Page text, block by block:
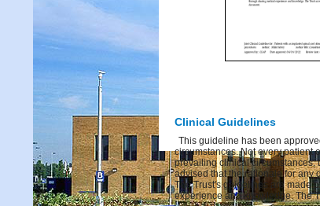
Clinical Guidelines
This guideline has been
circumstances. Not every patient
prevailing clinical circumstances,
advised that the rationale for any
The Trust's guidelines are made
experience and knowledge. The